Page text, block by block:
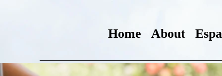
Home About